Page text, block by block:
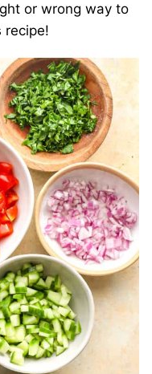
or wrong way to
recipe!